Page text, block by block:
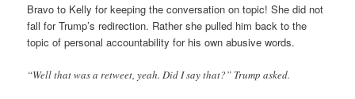
Bravo to Kelly for keeping the conversation on topic! She did not
fall for Trump’s redirection. Rather she pulled him back to the
topic of personal accountability for his own abusive words.
“Well that was a retweet, yeah. Did I say that?” Trump asked.